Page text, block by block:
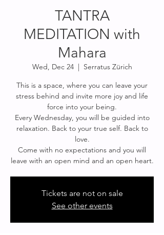
TANTRA
MEDITATION with
Mahara
Wed, Dec 24
  |
Serratus Zürich
This is a space, where you can leave your
stress behind and invite more joy and life
force into your being.
Every Wednesday, you will be guided into
relaxation. Back to your true self. Back to
love.
Come with no expectations and you will
leave with an open mind and an open heart.
Tickets are not on sale
See other events